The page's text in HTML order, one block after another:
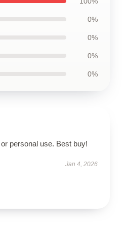
0%
0%
0%
0%
personal use. Best buy!
Jan 4, 2026